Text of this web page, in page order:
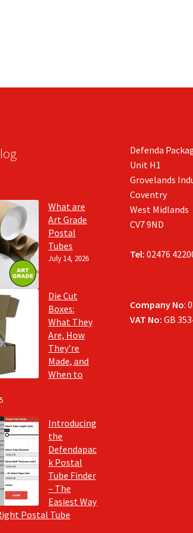
What are
Art Grade
Postal
Tubes
July 14, 2026
Die Cut
Boxes:
What They
Are, How
They’re
Made, and
When to
Introducing
the
Defendapac
k Postal
Tube Finder
– The
Easiest Way
Postal Tube
Defenda
Unit H1
Grovelands
Coventry
West Midlands
CV7 9ND
Tel: 02476
Company No:
VAT No:GB